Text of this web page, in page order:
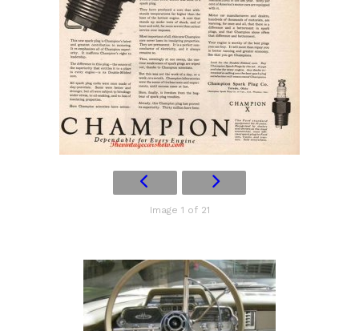
Image 1 of 21